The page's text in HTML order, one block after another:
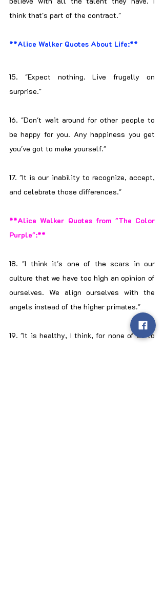
think that's part of the contract."
**Alice Walker Quotes About Life:**
15. "Expect nothing. Live frugally on
surprise."
16. "Don't wait around for other people to
be happy for you. Any happiness you get
you've got to make yourself."
17. "It is our inability to recognize, accept,
and celebrate those differences."
**Alice Walker Quotes from "The Color
Purple":**
18. "I think it's one of the scars in our
culture that we have too high an opinion of
ourselves. We align ourselves with the
angels instead of the higher primates."
19. "It is healthy, I think, for none of us to